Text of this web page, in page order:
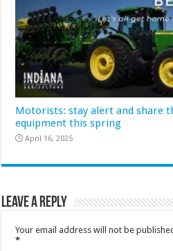
Motorists: stay alert and share
equipment this spring
April 16, 2025
Leave a Reply
Your email address will not be
*